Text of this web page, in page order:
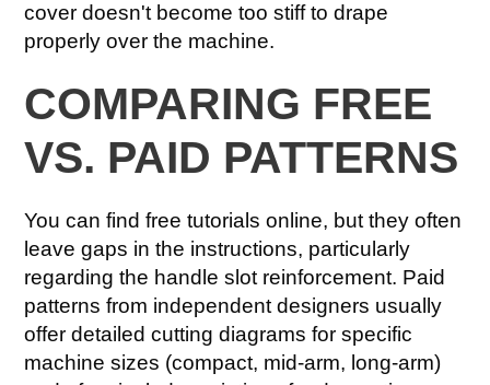
cover doesn't become too stiff to drape
properly over the machine.
COMPARING FREE
VS. PAID PATTERNS
You can find free tutorials online, but they often
leave gaps in the instructions, particularly
regarding the handle slot reinforcement. Paid
patterns from independent designers usually
offer detailed cutting diagrams for specific
machine sizes (compact, mid-arm, long-arm)